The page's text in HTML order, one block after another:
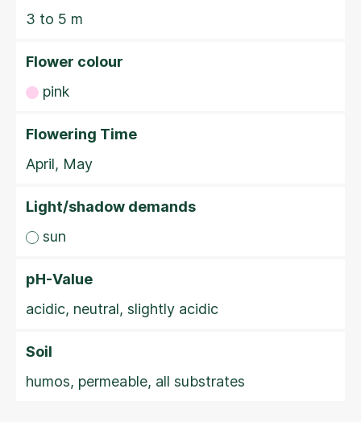
3 to 5 m
Flower colour
pink
Flowering Time
April, May
Light/shadow demands
sun
pH-Value
acidic, neutral, slightly acidic
Soil
humos, permeable, all substrates